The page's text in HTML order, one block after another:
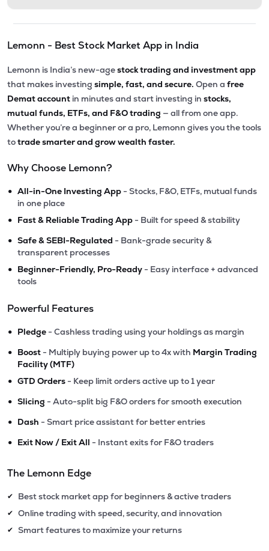
Lemonn - Best Stock Market App in India
Lemonn is India’s new-agestock trading and investment app
that makes investing simple, fast, and secure. Open a free
Demat account in minutes and start investing in stocks,
mutual funds, ETFs, and F&O trading — all from one app.
Whether you’re a beginner or a pro, Lemonn gives you the tools
totrade smarter and grow wealth faster.
Why Choose Lemonn?
• All-in-One Investing App - Stocks, F&O, ETFs, mutual funds
in one place
• Fast & Reliable Trading App - Built for speed & stability
• Safe & SEBI-Regulated - Bank-grade security &
transparent processes
• Beginner-Friendly, Pro-Ready - Easy interface + advanced
tools
Powerful Features
• Pledge - Cashless trading using your holdings as margin
• Boost - Multiply buying power up to 4x with Margin Trading
Facility (MTF)
• GTD Orders - Keep limit orders active up to 1 year
• Slicing - Auto-split big F&O orders for smooth execution
• Dash - Smart price assistant for better entries
• Exit Now / Exit All - Instant exits for F&O traders
The Lemonn Edge
✔ Best stock market app for beginners & active traders
✔ Online trading with speed, security, and innovation
✔ Smart features to maximize your returns